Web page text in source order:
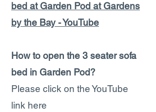
bed at Garden Pod at Gardens
by the Bay - YouTube
How to open the 3 seater sofa
bed in Garden Pod?
Please click on the YouTube
link here